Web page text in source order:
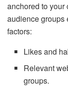
anchored to your
audience groups
factors:
Likes and
Relevant
groups.